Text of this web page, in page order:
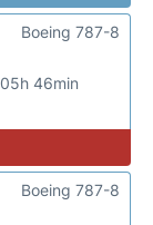
05h 46min
Boeing 787-8
Boeing 787-8